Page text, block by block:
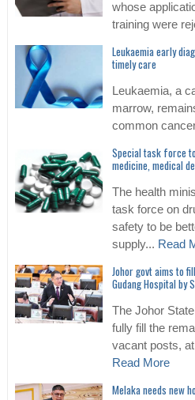
whose
training were
Leukaemia early
timely care
Leukaemia, a
marrow,
common
Special task force
medicine, medical
The health
task force on
safety to be
supply... Read
Johor govt aims to
Gudang Hospital by
The Johor
fully fill the
vacant posts,
Read More
Melaka needs new